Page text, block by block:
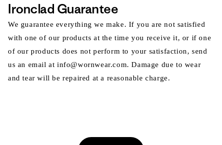
Ironclad Guarantee
We guarantee everything we make. If you are not satisfied
with one of our products at the time you receive it, or if one
of our products does not perform to your satisfaction, send
us an email at info@wornwear.com. Damage due to wear
and tear will be repaired at a reasonable charge.